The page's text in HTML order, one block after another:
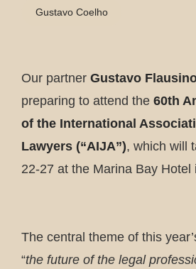
Gustavo Coelho
Our partner Gustavo
preparing to attend the 60th
of the International
Lawyers (“AIJA”), which will
22-27 at the Marina Bay Hotel
The central theme of this
“the future of the legal